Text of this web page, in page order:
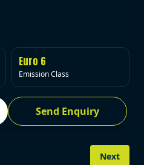
Euro 6
Emission Class
Send Enquiry
Next